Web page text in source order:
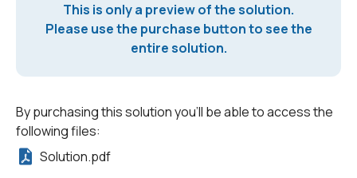
This is only a preview of the solution.
Please use the purchase button to see the
entire solution.
By purchasing this solution you'll be able to access the
following files:
Solution.pdf